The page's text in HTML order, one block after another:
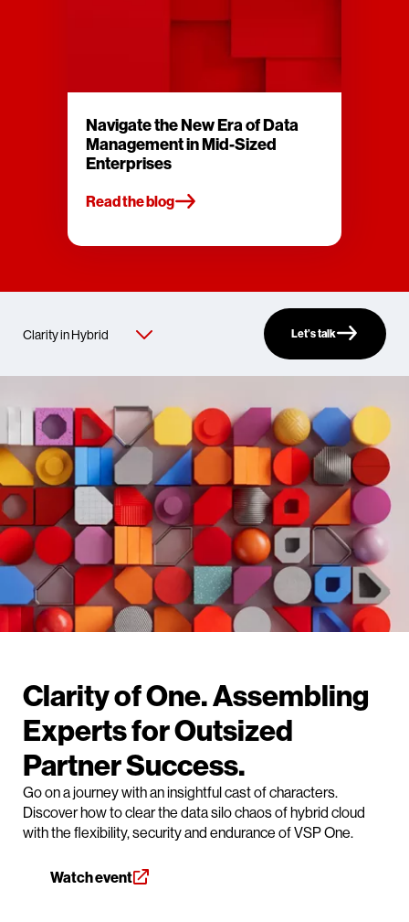
Navigate the New Era of Data
Management in Mid-Sized
Enterprises
Read the blog
Let’s talk
Clarity of One. Assembling
Experts for Outsized
Partner Success.
Go on a journey with an insightful cast of characters.
Discover how to clear the data silo chaos of hybrid cloud
with the flexibility, security and endurance of VSP One.
Watch event